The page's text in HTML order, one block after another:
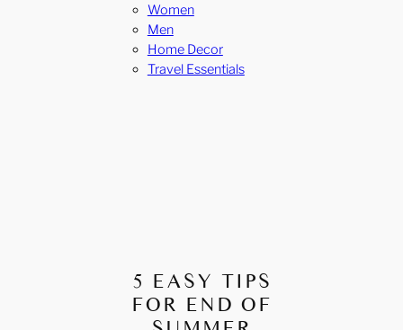
Women
Men
Home Decor
Travel Essentials
5 EASY TIPS
FOR END OF